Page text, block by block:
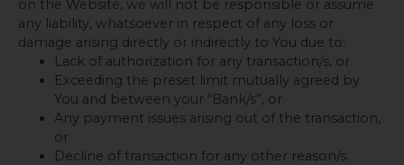
on the Website, we will not be responsible or assume
any liability, whatsoever in respect of any loss or
damage arising directly or indirectly to You due to:
Lack of authorization for any transaction/s, or
Exceeding the preset limit mutually agreed by
You and between your “Bank/s”, or
Any payment issues arising out of the transaction,
or
Decline of transaction for any other reason/s.